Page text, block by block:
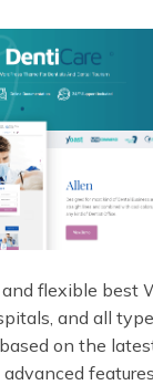
flexible best
and all
on the